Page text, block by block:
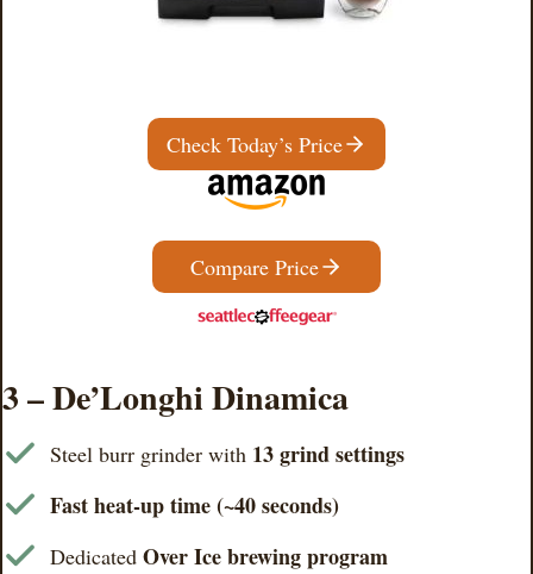
Check Today’s Price
Compare Price
3 – De’Longhi Dinamica
Steel burr grinder with 13 grind settings
Fast heat-up time (~40 seconds)
Dedicated Over Ice brewing program